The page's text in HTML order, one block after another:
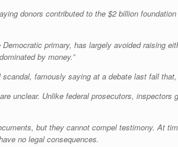
donors contributed to the $2 billion
primary, has largely avoided raising
by money.”
famously saying at a debate last fall
unclear. Unlike federal prosecutors,
but they cannot compel testimony. At
no legal consequences.